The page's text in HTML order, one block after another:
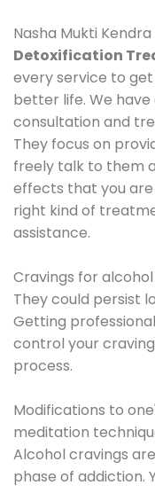
Nasha Mukti
Detoxification
every service to
better life. We
consultation and
They focus on
freely talk to them
effects that you
right kind of
assistance.
Cravings for
They could persist
Getting
control your
process.
Modifications to
meditation
Alcohol cravings
phase of addiction.